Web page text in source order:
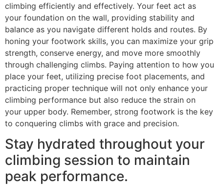
climbing efficiently and effectively. Your feet act as
your foundation on the wall, providing stability and
balance as you navigate different holds and routes. By
honing your footwork skills, you can maximize your grip
strength, conserve energy, and move more smoothly
through challenging climbs. Paying attention to how you
place your feet, utilizing precise foot placements, and
practicing proper technique will not only enhance your
climbing performance but also reduce the strain on
your upper body. Remember, strong footwork is the key
to conquering climbs with grace and precision.
Stay hydrated throughout your
climbing session to maintain
peak performance.